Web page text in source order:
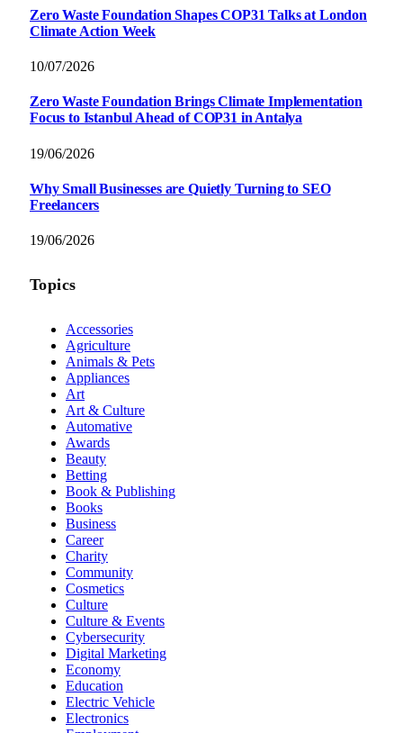
Zero Waste Foundation Shapes COP31 Talks at London
Climate Action Week
10/07/2026
Zero Waste Foundation Brings Climate Implementation
Focus to Istanbul Ahead of COP31 in Antalya
19/06/2026
Why Small Businesses are Quietly Turning to SEO
Freelancers
19/06/2026
Topics
Accessories
Agriculture
Animals & Pets
Appliances
Art
Art & Culture
Automative
Awards
Beauty
Betting
Book & Publishing
Books
Business
Career
Charity
Community
Cosmetics
Culture
Culture & Events
Cybersecurity
Digital Marketing
Economy
Education
Electric Vehicle
Electronics